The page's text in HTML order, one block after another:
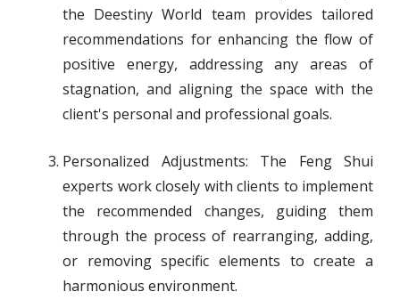
the Deestiny World team provides tailored
recommendations for enhancing the flow of
positive energy, addressing any areas of
stagnation, and aligning the space with the
client's personal and professional goals.
Personalized Adjustments: The Feng Shui
experts work closely with clients to implement
the recommended changes, guiding them
through the process of rearranging, adding,
or removing specific elements to create a
harmonious environment.